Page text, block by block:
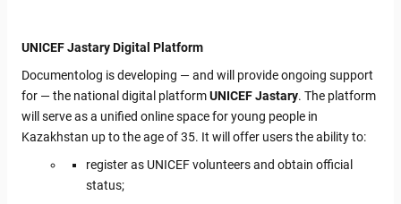
UNICEF Jastary Digital Platform
Documentolog is developing — and will provide ongoing support
for — the national digital platformUNICEF Jastary. The platform
will serve as a unified online space for young people in
Kazakhstan up to the age of 35. It will offer users the ability to:
register as UNICEF volunteers and obtain official
status;